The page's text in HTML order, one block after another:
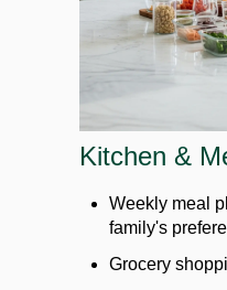
Kitchen &
Weekly meal
family's
Grocery